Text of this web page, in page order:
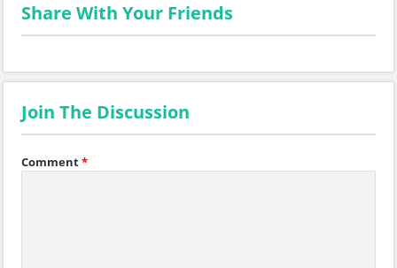
Share With Your Friends
Join The Discussion
Comment*